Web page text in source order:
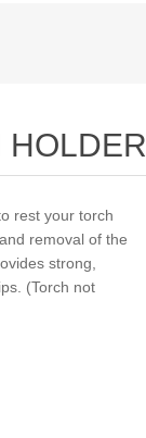
HOLDER
rest your torch
removal of the
strong,
(Torch not